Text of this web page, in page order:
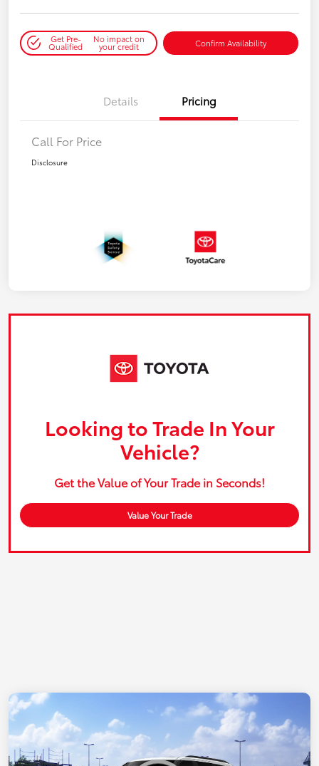
Get Pre-
Qualified
No impact on
your credit Confirm Availability
Details Pricing
Call For Price
Disclosure
Looking to Trade In Your
Vehicle?
Get the Value of Your Trade in Seconds!
Value Your Trade